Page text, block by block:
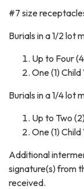
#7 size
Burials in a 1/2 lot
Up to Four
One (1)
Burials in a 1/4 lot
Up to Two
One (1) Child
Additional
signature(s) from
received.